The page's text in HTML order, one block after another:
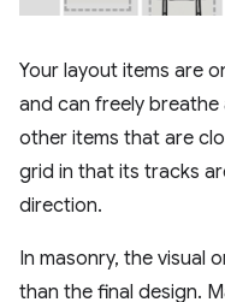
Your layout items are
and can freely
other items that are
grid in that its tracks
direction.
In masonry, the visual
than the final design.